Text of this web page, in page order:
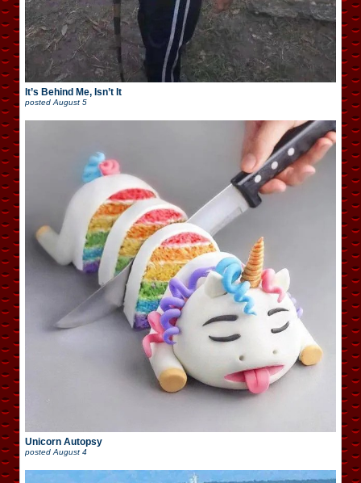
It’s Behind Me, Isn’t It
posted August 5
Unicorn Autopsy
posted August 4